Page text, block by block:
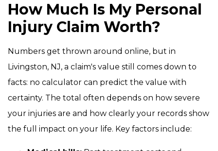
How Much Is My Personal
Injury Claim Worth?
Numbers get thrown around online, but in
Livingston, NJ, a claim's value still comes down to
facts: no calculator can predict the value with
certainty. The total often depends on how severe
your injuries are and how clearly your records show
the full impact on your life. Key factors include: